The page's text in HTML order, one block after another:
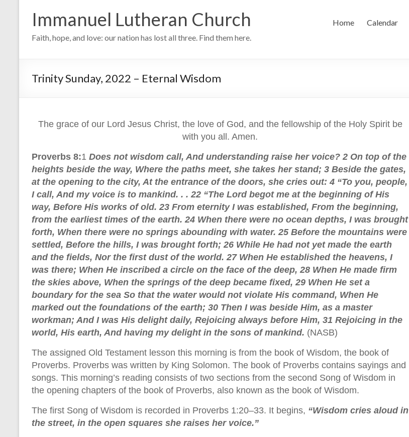
Immanuel Lutheran Church
Faith, hope, and love: our nation has lost all three. Find them here.
Home Calendar
Trinity Sunday, 2022 – Eternal Wisdom
The grace of our Lord Jesus Christ, the love of God, and the fellowship of the Holy Spirit be
with you all. Amen.
Proverbs 8:1 Does not wisdom call, And understanding raise her voice? 2 On top of the
heights beside the way, Where the paths meet, she takes her stand; 3 Beside the gates,
at the opening to the city, At the entrance of the doors, she cries out: 4 “To you, people,
I call, And my voice is to mankind. . . 22 “The Lord begot me at the beginning of His
way, Before His works of old. 23 From eternity I was established, From the beginning,
from the earliest times of the earth. 24 When there were no ocean depths, I was brought
forth, When there were no springs abounding with water. 25 Before the mountains were
settled, Before the hills, I was brought forth; 26 While He had not yet made the earth
and the fields, Nor the first dust of the world. 27 When He established the heavens, I
was there; When He inscribed a circle on the face of the deep, 28 When He made firm
the skies above, When the springs of the deep became fixed, 29 When He set a
boundary for the sea So that the water would not violate His command, When He
marked out the foundations of the earth; 30 Then I was beside Him, as a master
workman; And I was His delight daily, Rejoicing always before Him, 31 Rejoicing in the
world, His earth, And having my delight in the sons of mankind. (NASB)
The assigned Old Testament lesson this morning is from the book of Wisdom, the book of
Proverbs. Proverbs was written by King Solomon. The book of Proverbs contains sayings and
songs. This morning’s reading consists of two sections from the second Song of Wisdom in
the opening chapters of the book of Proverbs, also known as the book of Wisdom.
The first Song of Wisdom is recorded in Proverbs 1:20–33. It begins, “Wisdom cries aloud in
the street, in the open squares she raises her voice.”